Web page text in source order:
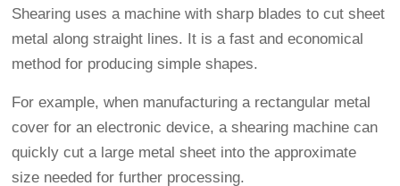
Shearing uses a machine with sharp blades to cut sheet
metal along straight lines. It is a fast and economical
method for producing simple shapes.
For example, when manufacturing a rectangular metal
cover for an electronic device, a shearing machine can
quickly cut a large metal sheet into the approximate
size needed for further processing.